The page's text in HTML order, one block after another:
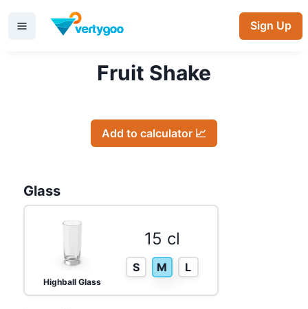
Sign Up
Fruit Shake
Add to calculator 📈
Glass
Highball Glass
15 cl
S M L